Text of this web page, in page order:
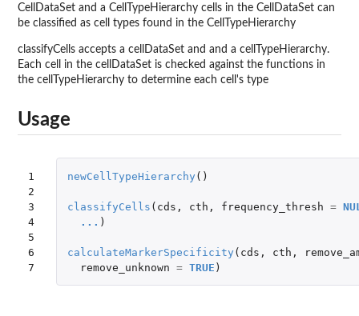
CellDataSet and a CellTypeHierarchy cells in the CellDataSet can
be classified as cell types found in the CellTypeHierarchy
classifyCells accepts a cellDataSet and and a cellTypeHierarchy.
Each cell in the cellDataSet is checked against the functions in
the cellTypeHierarchy to determine each cell's type
Usage
1
2
3
4
5
6
7
newCellTypeHierarchy ()
classifyCells ( cds , cth , frequency_thresh =
... )
calculateMarkerSpecificity ( cds , cth ,
remove_unknown = TRUE )